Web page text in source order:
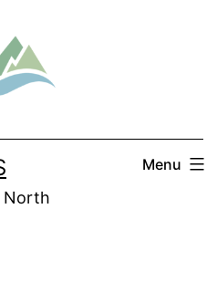
North
Menu